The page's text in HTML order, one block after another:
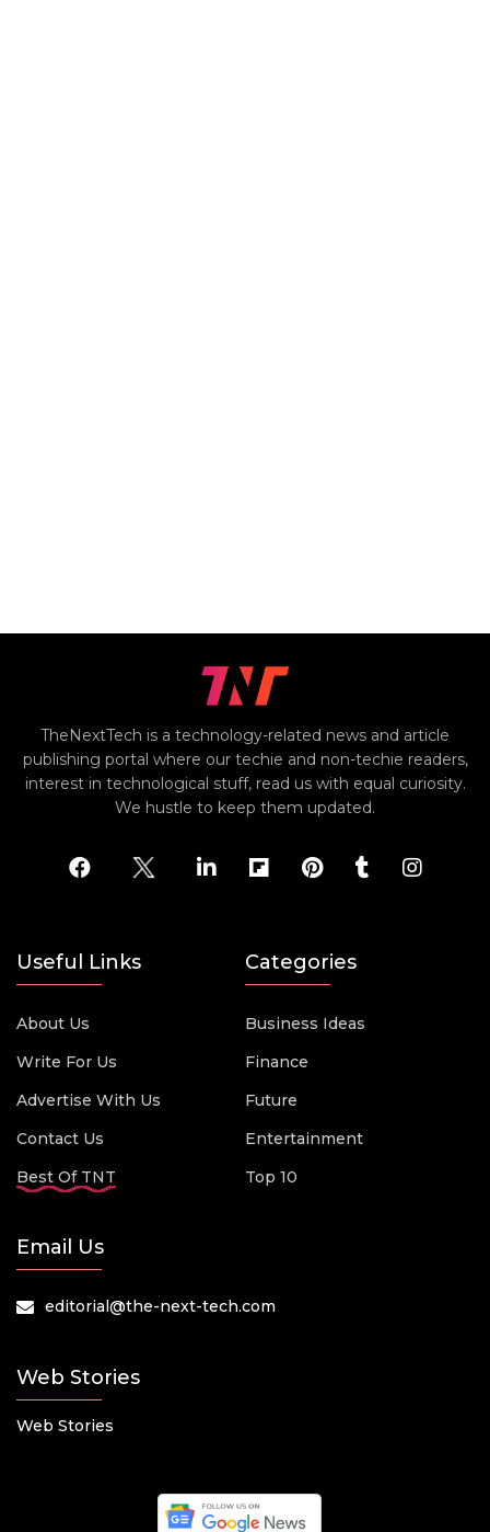
TheNextTech is a technology-related news and article
publishing portal where our techie and non-techie readers,
interest in technological stuff, read us with equal curiosity.
We hustle to keep them updated.
Useful Links
About Us
Write For Us
Advertise With Us
Contact Us
Best Of TNT
Categories
Business Ideas
Finance
Future
Entertainment
Top 10
Email Us
editorial@the-next-tech.com
Web Stories
Web Stories